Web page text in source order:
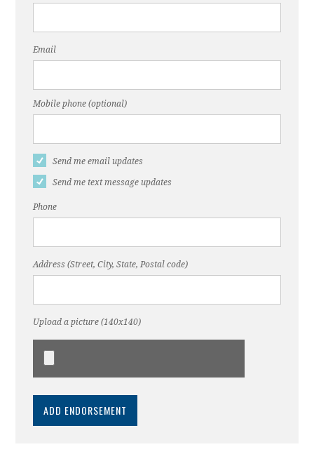
Email
Mobile phone (optional)
Send me email updates
Send me text message updates
Phone
Address (Street, City, State, Postal code)
Upload a picture (140x140)